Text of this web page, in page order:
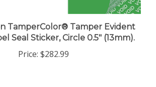
TamperColor® Tamper Evident
Seal Sticker, Circle 0.5" (13mm).
Price:$282.99